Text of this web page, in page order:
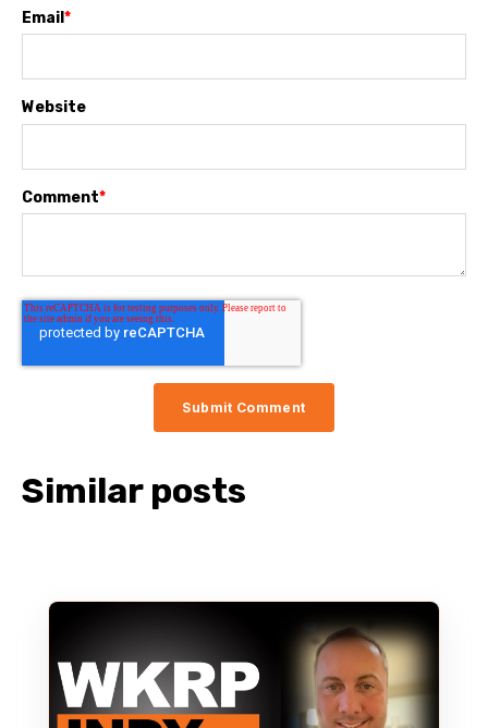
Email *
Website
Comment*
Similar posts